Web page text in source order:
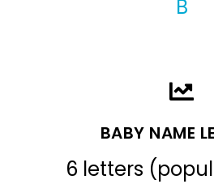
B
BABY NAME
6 letters